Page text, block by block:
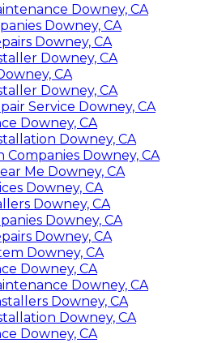
Downey, CA
Downey, CA
Downey, CA
Downey, CA
CA
Downey, CA
Service Downey, CA
Downey, CA
Downey, CA
Downey, CA
Me Downey, CA
Downey, CA
Downey, CA
Downey, CA
Downey, CA
Downey, CA
Downey, CA
Downey, CA
Downey, CA
Downey, CA
Downey, CA